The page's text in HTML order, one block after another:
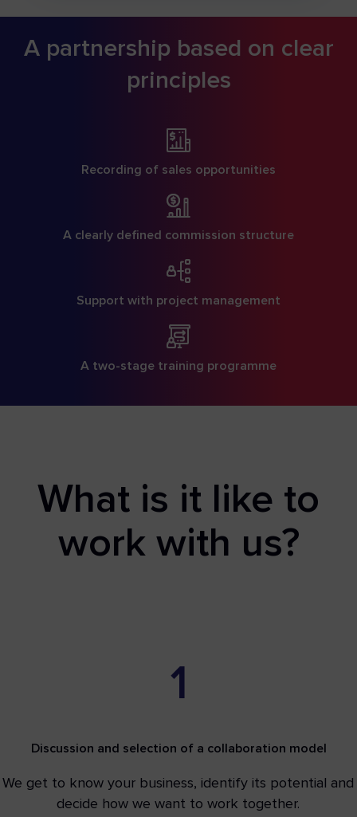
A partnership based on clear
principles
Recording of sales opportunities
A clearly defined commission structure
Support with project management
A two-stage training programme
What is it like to
work with us?
1
Discussion and selection of a collaboration model
We get to know your business, identify its potential and
decide how we want to work together.